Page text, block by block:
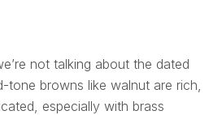
not talking about the dated
tone browns like walnut are rich,
especially with brass